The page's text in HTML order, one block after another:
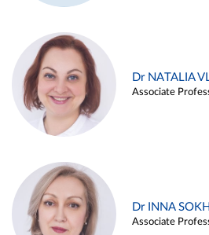
Dr NATALIA
Associate
Dr INNA
Associate